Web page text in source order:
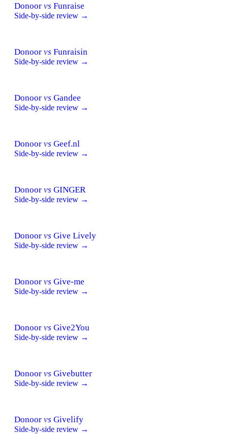
Donoor vs Funraise
Side-by-side review →
Donoor vs Funraisin
Side-by-side review →
Donoor vs Gandee
Side-by-side review →
Donoor vs Geef.nl
Side-by-side review →
Donoor vs GINGER
Side-by-side review →
Donoor vs Give Lively
Side-by-side review →
Donoor vs Give-me
Side-by-side review →
Donoor vs Give2You
Side-by-side review →
Donoor vs Givebutter
Side-by-side review →
Donoor vs Givelify
Side-by-side review →